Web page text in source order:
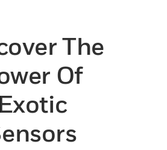
The
Of
Exotic